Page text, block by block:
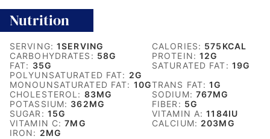
Nutrition
SERVING:1SERVING CALORIES: 575 KCAL
CARBOHYDRATES: 58G PROTEIN:12G
FAT: 35G SATURATED FAT: 19G
POLYUNSATURATED FAT: 2G
MONOUNSATURATED FAT: 10GTRANS FAT:1G
CHOLESTEROL: 83MG SODIUM: 767MG
POTASSIUM: 362MG FIBER: 5G
SUGAR: 15G VITAMIN A:1184IU
VITAMIN C:7MG CALCIUM: 203MG
IRON: 2MG